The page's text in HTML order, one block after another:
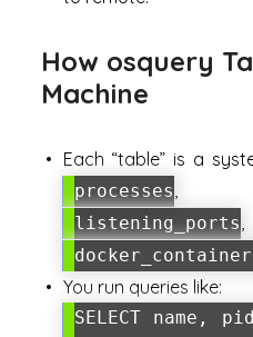
How osquery
Machine
Each “table” is a
processes
listening_ports,
You run queries like:
SELECT name,